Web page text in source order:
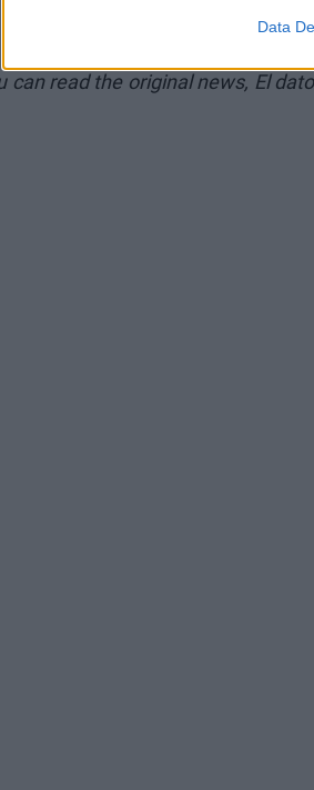
Data
can read the original news, El